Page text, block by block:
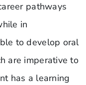
pathways
in
to develop oral
are imperative to
has a learning